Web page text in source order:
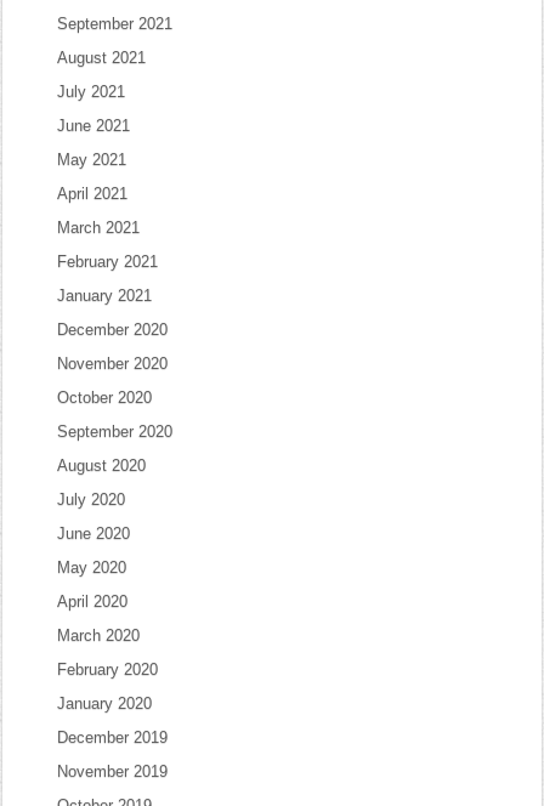
September 2021
August 2021
July 2021
June 2021
May 2021
April 2021
March 2021
February 2021
January 2021
December 2020
November 2020
October 2020
September 2020
August 2020
July 2020
June 2020
May 2020
April 2020
March 2020
February 2020
January 2020
December 2019
November 2019